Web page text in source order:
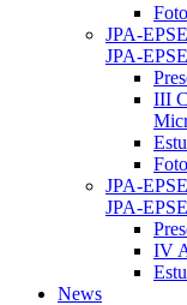
JPA-
JPA-
III
JPA-
JPA-
IV
News